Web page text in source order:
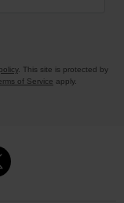
. This site is protected by
of Service apply.